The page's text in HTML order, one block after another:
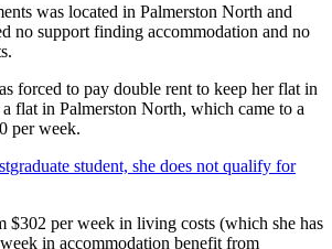
was located in Palmerston North and
no support finding accommodation and no
forced to pay double rent to keep her flat in
flat in Palmerston North, which came to a
per week.
student, she does not qualify for
$302 per week in living costs (which she has
in accommodation benefit from